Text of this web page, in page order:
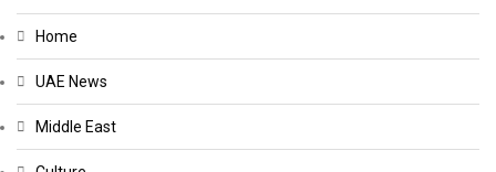
Home
UAE News
Middle East